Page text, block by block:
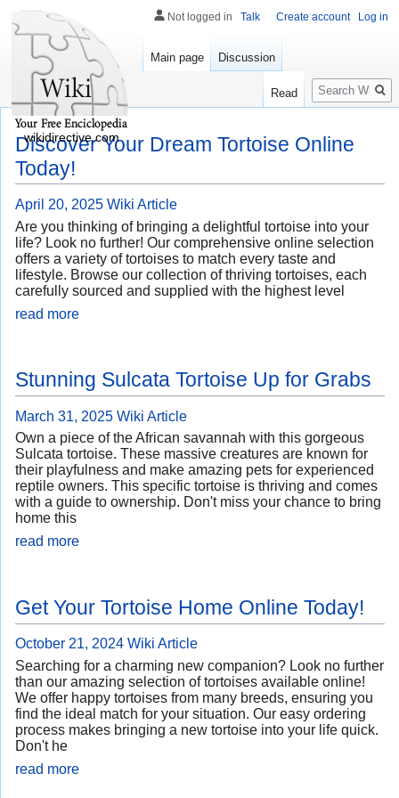
Discover Your Dream Tortoise Online
Today!
April 20, 2025 Wiki Article
Are you thinking of bringing a delightful tortoise into your
life? Look no further! Our comprehensive online selection
offers a variety of tortoises to match every taste and
lifestyle. Browse our collection of thriving tortoises, each
carefully sourced and supplied with the highest level
read more
Stunning Sulcata Tortoise Up for Grabs
March 31, 2025 Wiki Article
Own a piece of the African savannah with this gorgeous
Sulcata tortoise. These massive creatures are known for
their playfulness and make amazing pets for experienced
reptile owners. This specific tortoise is thriving and comes
with a guide to ownership. Don't miss your chance to bring
home this
read more
Get Your Tortoise Home Online Today!
October 21, 2024 Wiki Article
Searching for a charming new companion? Look no further
than our amazing selection of tortoises available online!
We offer happy tortoises from many breeds, ensuring you
find the ideal match for your situation. Our easy ordering
process makes bringing a new tortoise into your life quick.
Don't he
read more
Not logged in Talk Create account Log in
Main page Discussion
Read
Search
wikidirective.com